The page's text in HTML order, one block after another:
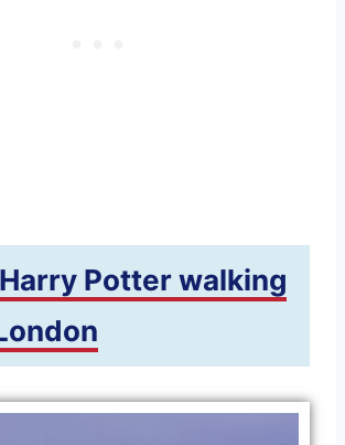
Potter walking